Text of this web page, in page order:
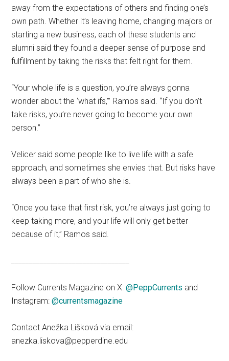
away from the expectations of others and finding one’s
own path. Whether it’s leaving home, changing majors or
starting a new business, each of these students and
alumni said they found a deeper sense of purpose and
fulfillment by taking the risks that felt right for them.
“Your whole life is a question, you’re always gonna
wonder about the ‘what ifs,’” Ramos said. “If you don’t
take risks, you’re never going to become your own
person.”
Velicer said some people like to live life with a safe
approach, and sometimes she envies that. But risks have
always been a part of who she is.
“Once you take that first risk, you’re always just going to
keep taking more, and your life will only get better
because of it,” Ramos said.
Follow Currents Magazine on X:@PeppCurrents and
Instagram:@currentsmagazine
Contact Anežka Lišková via email:
anezka.liskova@pepperdine.edu